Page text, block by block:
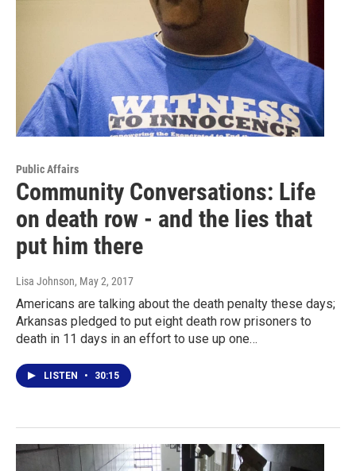
Public Affairs
Community Conversations: Life
on death row - and the lies that
put him there
Lisa Johnson, May 2, 2017
Americans are talking about the death penalty these days;
Arkansas pledged to put eight death row prisoners to
death in 11 days in an effort to use up one…
LISTEN • 30:15